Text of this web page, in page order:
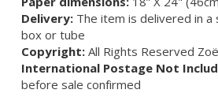
Delivery: The item is delivered in
box or tube
Copyright: All Rights Reserved
International Postage Not
before sale confirmed